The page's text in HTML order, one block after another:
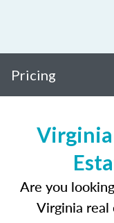
Pricing
Virginia
Are you
Virginia real